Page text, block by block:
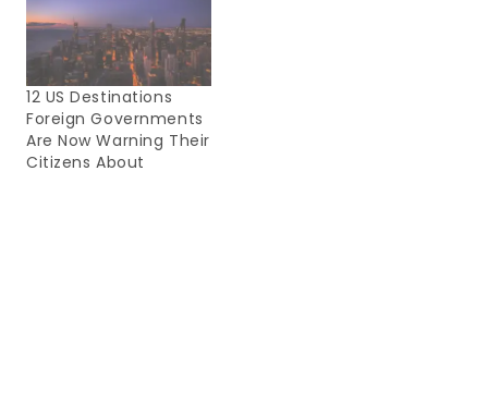
12 US Destinations
Foreign Governments
Are Now Warning Their
Citizens About